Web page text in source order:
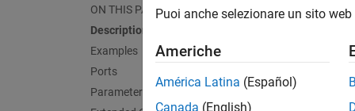
ON THIS PAGE
Description
Examples
Ports
Parameters
Puoi anche selezionare un sito
Americhe
América Latina (Español)
Canada (English)